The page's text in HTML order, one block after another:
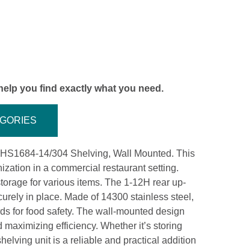
you find exactly what you need.
14/304 Shelving, Wall Mounted. This
in a commercial restaurant setting.
for various items. The 1-12H rear up-
in place. Made of 14300 stainless steel,
for food safety. The wall-mounted design
efficiency. Whether it’s storing
unit is a reliable and practical addition